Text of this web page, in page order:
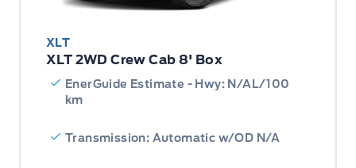
XLT
XLT 2WD Crew Cab 8' Box
EnerGuide Estimate - Hwy: N/AL/100
km
Transmission: Automatic w/OD N/A